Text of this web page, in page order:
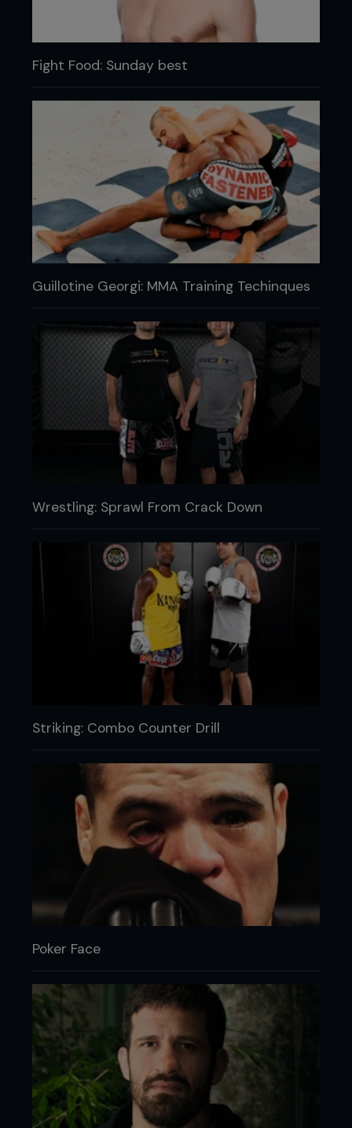
Fight Food: Sunday best
Guillotine Georgi: MMA Training Techinques
Wrestling: Sprawl From Crack Down
Striking: Combo Counter Drill
Poker Face